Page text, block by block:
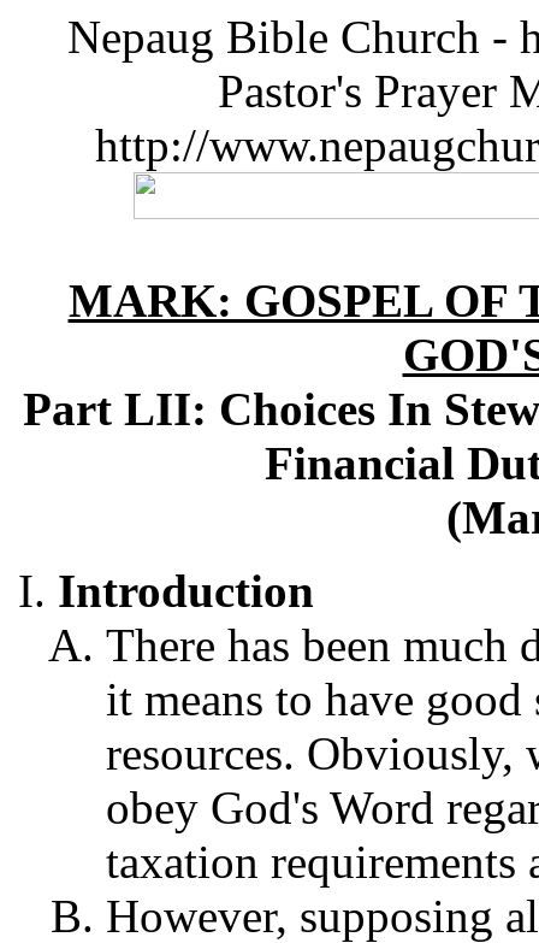
Nepaug Bible Church -
Pastor's Prayer
http://
MARK: GOSPEL OF
Part LII: Choices In
Financial
Introduction
There has been much
it means to have
resources. Obviously,
obey God's Word
taxation requirements
However, supposing